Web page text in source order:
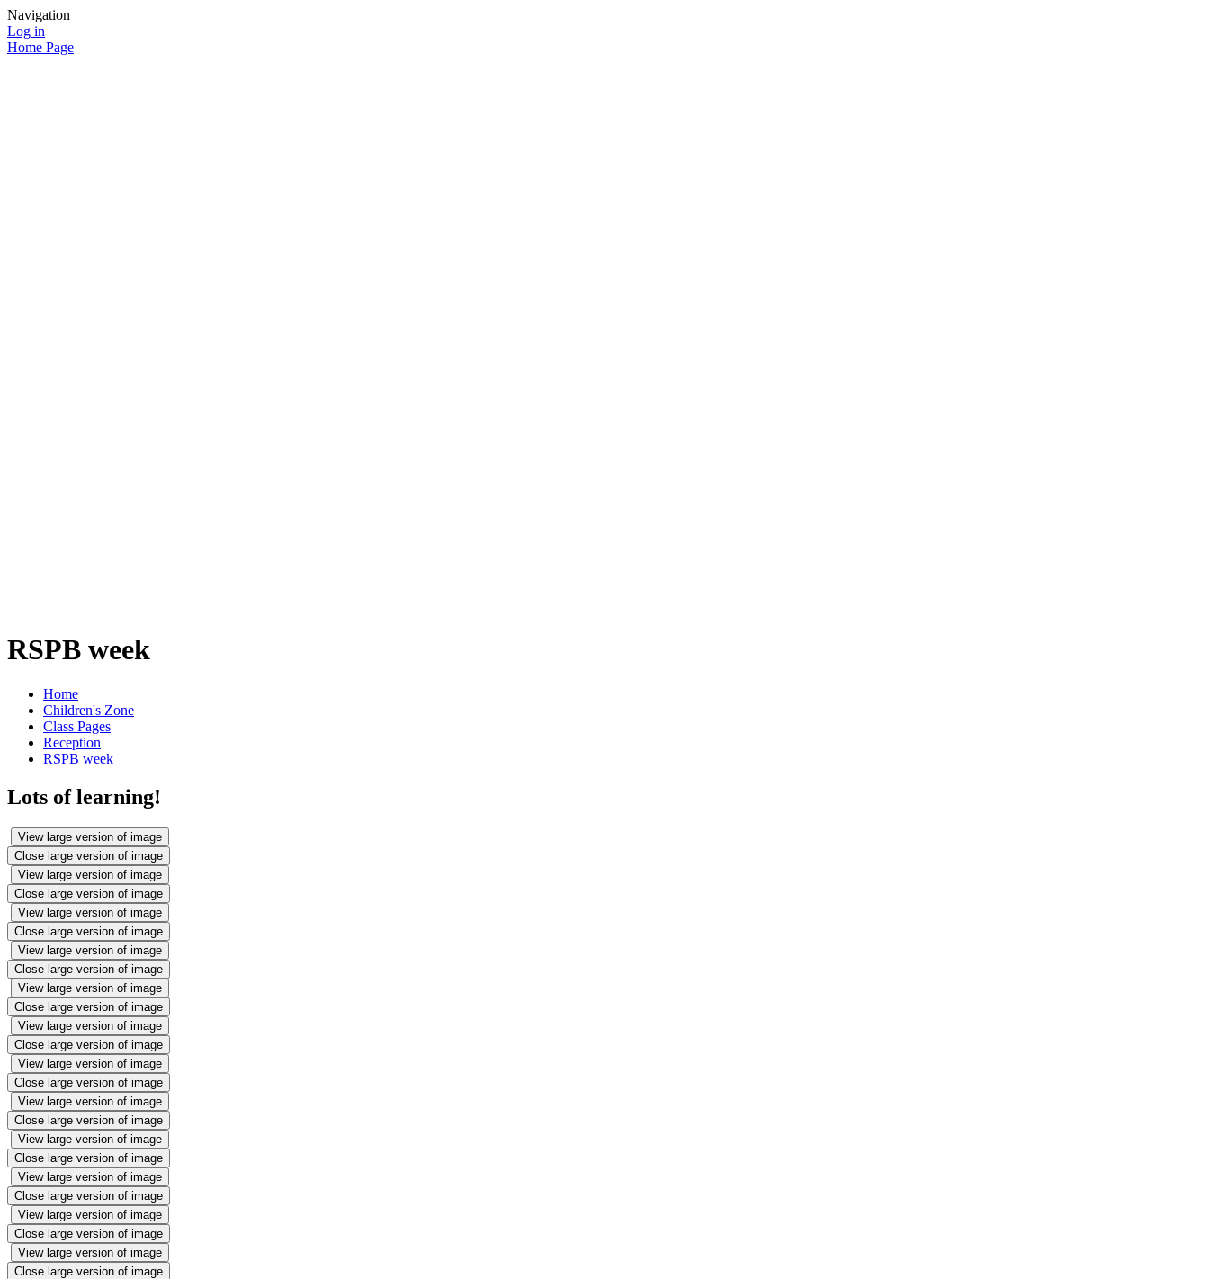
Navigation
Log in
Home Page
RSPB week
Home
Children's Zone
Class Pages
Reception
RSPB week
Lots of learning!
View large version of image
Close large version of image
View large version of image
Close large version of image
View large version of image
Close large version of image
View large version of image
Close large version of image
View large version of image
Close large version of image
View large version of image
Close large version of image
View large version of image
Close large version of image
View large version of image
Close large version of image
View large version of image
Close large version of image
View large version of image
Close large version of image
View large version of image
Close large version of image
View large version of image
Close large version of image